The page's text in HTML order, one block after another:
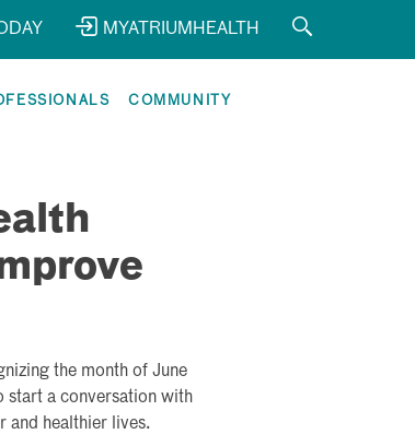
MYATRIUMHEALTH
COMMUNITY
the month of June
start a conversation with
and healthier lives.